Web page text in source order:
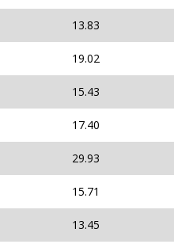
13.83
19.02
15.43
17.40
29.93
15.71
13.45